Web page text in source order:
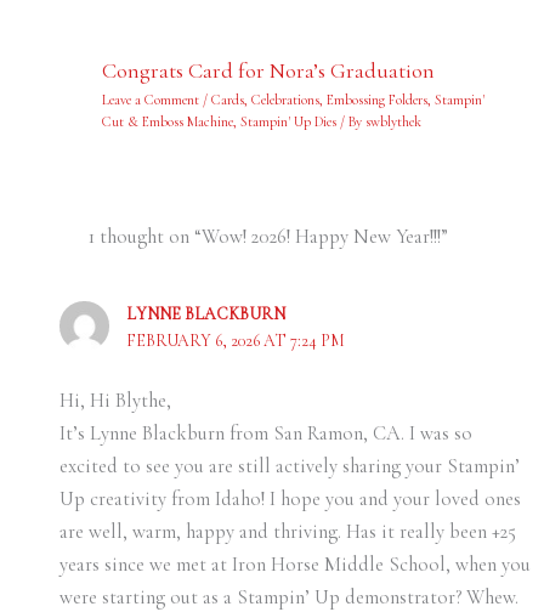
Congrats Card for Nora’s Graduation
Leave a Comment / Cards, Celebrations, Embossing Folders, Stampin'
Cut & Emboss Machine, Stampin' Up Dies/ By swblythek
1 thought on “Wow! 2026! Happy New Year!!!”
LYNNE BLACKBURN
FEBRUARY 6, 2026 AT 7:24 PM
Hi, Hi Blythe,
It’s Lynne Blackburn from San Ramon, CA. I was so
excited to see you are still actively sharing your Stampin’
Up creativity from Idaho! I hope you and your loved ones
are well, warm, happy and thriving. Has it really been +25
years since we met at Iron Horse Middle School, when you
were starting out as a Stampin’ Up demonstrator? Whew.